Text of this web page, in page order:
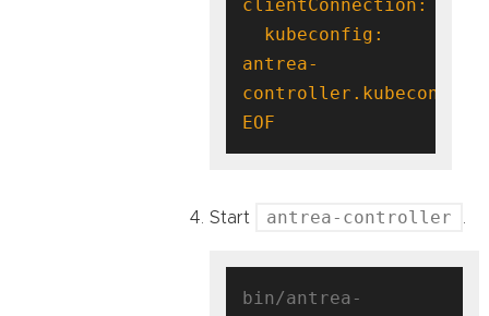
antrea-
EOF
Start antrea-controller
bin/antrea-